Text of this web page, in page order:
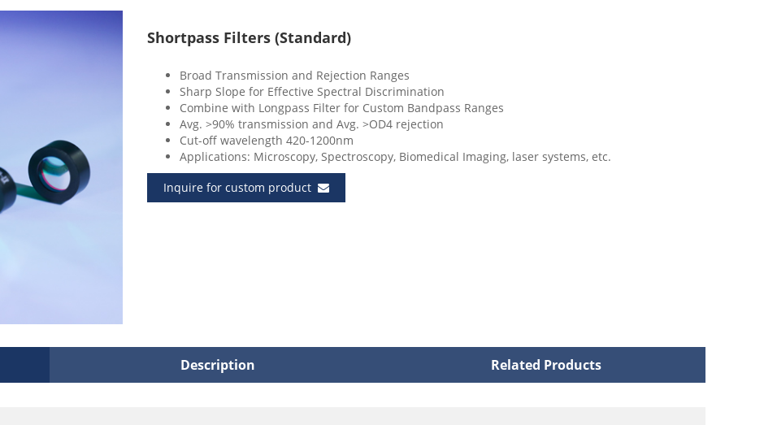
Shortpass Filters (Standard)
Broad Transmission and Rejection Ranges
Sharp Slope for Effective Spectral Discrimination
Combine with Longpass Filter for Custom Bandpass Ranges
Avg. >90% transmission and Avg. >OD4 rejection
Cut-off wavelength 420-1200nm
Applications: Microscopy, Spectroscopy, Biomedical Imaging, laser systems, etc.
Inquire for custom product
Description Related Products